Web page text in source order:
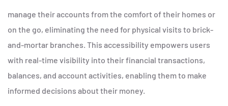
manage their accounts from the comfort of their homes or
on the go, eliminating the need for physical visits to brick-
and-mortar branches. This accessibility empowers users
with real-time visibility into their financial transactions,
balances, and account activities, enabling them to make
informed decisions about their money.